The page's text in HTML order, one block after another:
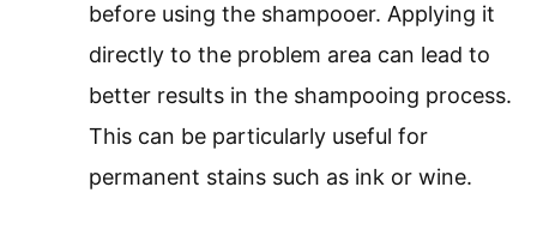
before using the shampooer. Applying it
directly to the problem area can lead to
better results in the shampooing process.
This can be particularly useful for
permanent stains such as ink or wine.